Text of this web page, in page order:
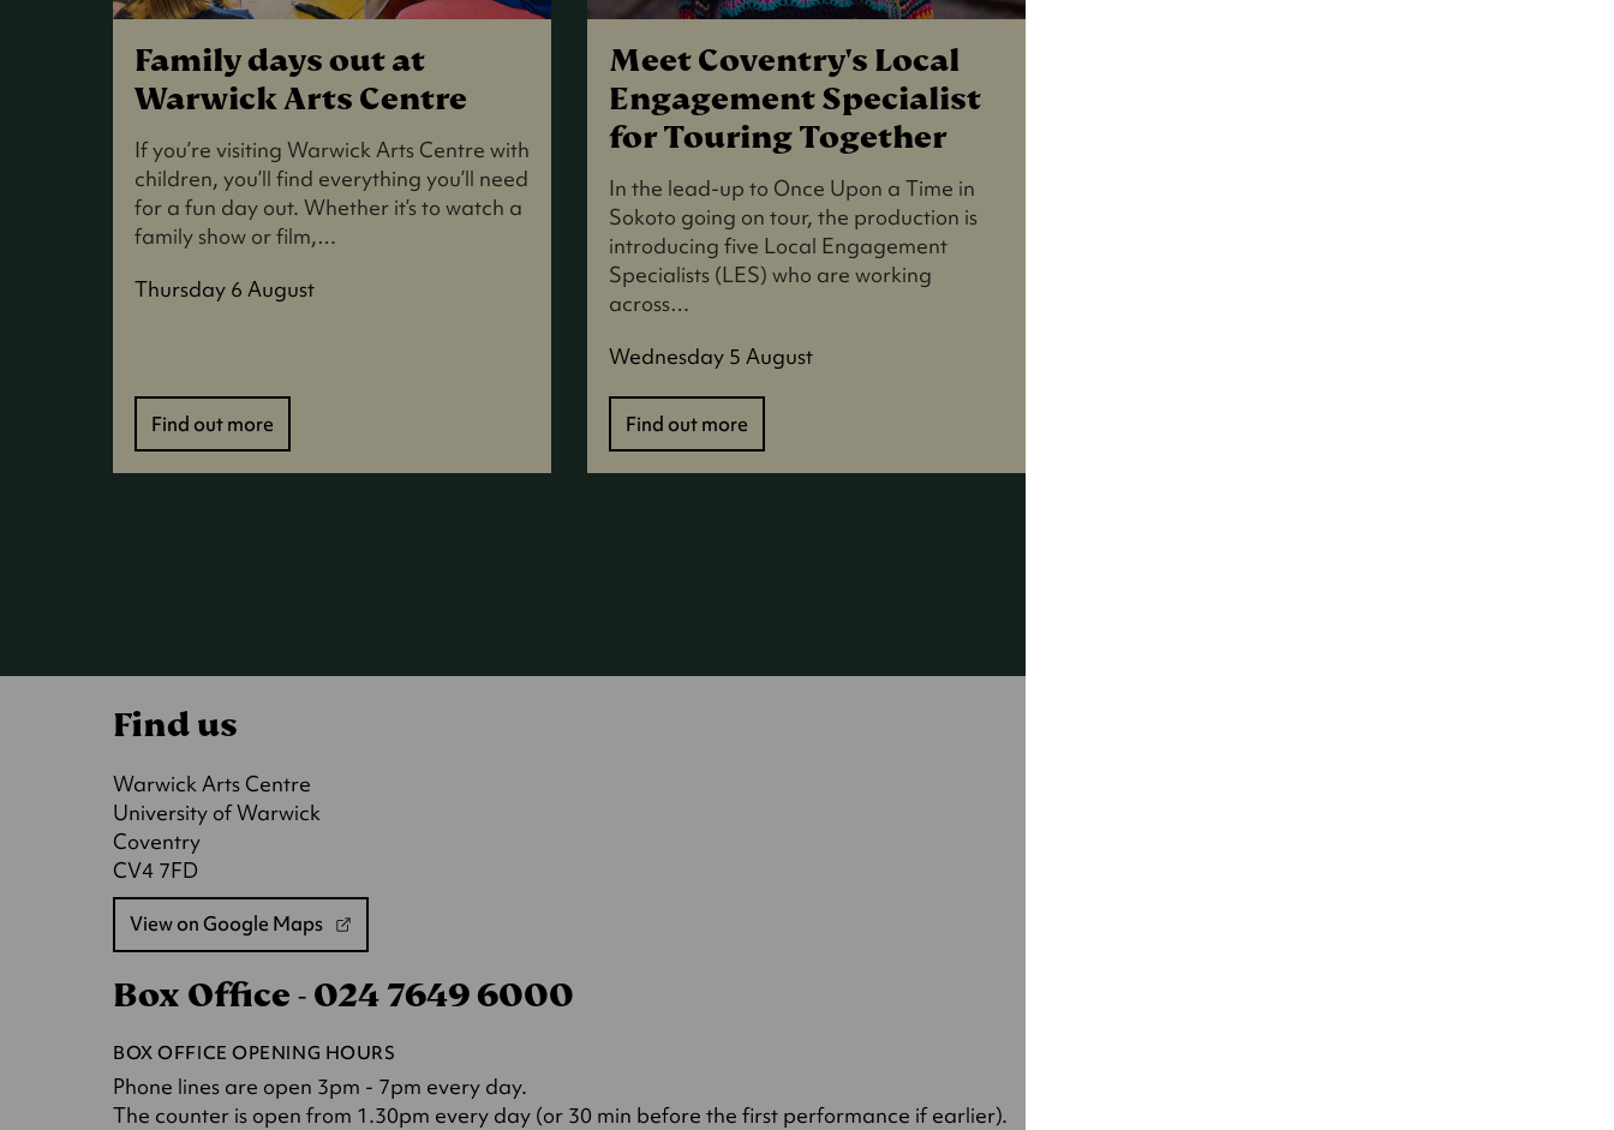
Family days out at
Warwick Arts Centre
If you’re visiting Warwick Arts Centre with
children, you’ll find everything you’ll need
for a fun day out. Whether it’s to watch a
family show or film,…
Thursday 6 August
Find out more
Meet Coventry's Local
Engagement Specialist
for Touring Together
In the lead-up to Once Upon a Time in
Sokoto going on tour, the production is
introducing five Local Engagement
Specialists (LES) who are working
across…
Wednesday 5 August
Find out more
Find us
Warwick Arts Centre
University of Warwick
Coventry
CV4 7FD
View on Google Maps
(opens
a
new
tab)
Box Office - 024 7649 6000
BOX OFFICE OPENING HOURS
Phone lines are open 3pm - 7pm every day.
The counter is open from 1.30pm every day (or 30 min before the first performance if earlier).